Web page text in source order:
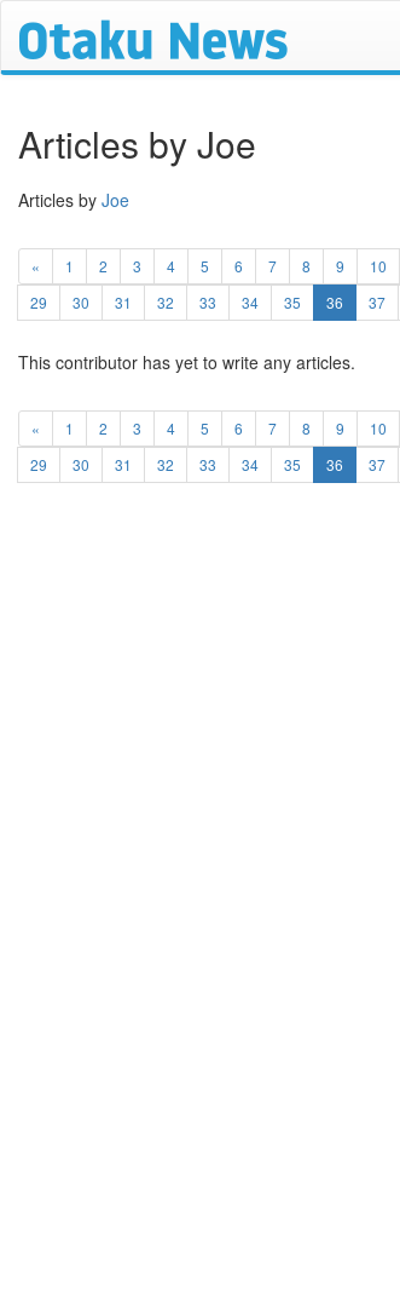
Articles by Joe
Articles by Joe
« 1 2 3 4 5 6 7 8 9 10
29
30 31 32 33 34 35 36 (current)
37
This contributor has yet to write any articles.
« 1 2 3 4 5 6 7 8 9 10
29
30 31 32 33 34 35 36 (current)
37